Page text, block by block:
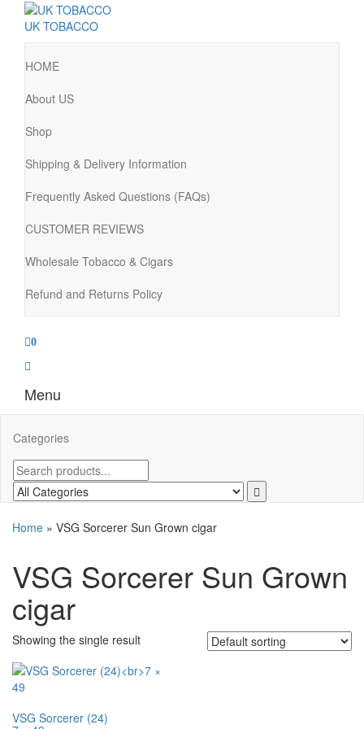
UK TOBACCO
HOME
About US
Shop
Shipping & Delivery Information
Frequently Asked Questions (FAQs)
CUSTOMER REVIEWS
Wholesale Tobacco & Cigars
Refund and Returns Policy
0
Menu
Categories
Home » VSG Sorcerer Sun Grown cigar
VSG Sorcerer Sun Grown
cigar
Showing the single result
VSG Sorcerer (24)